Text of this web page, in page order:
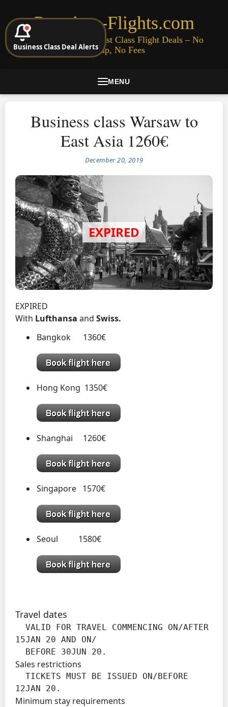
Premium-Flights.com
Cheap Business & First Class Flight Deals – No
Signup, No Fees
MENU
Business class Warsaw to
East Asia 1260€
December 20, 2019
EXPIRED
With Lufthansa and Swiss.
Bangkok 1360€
Hong Kong 1350€
Shanghai 1260€
Singapore 1570€
Seoul 1580€
Travel dates
15JAN 20 AND ON/
  BEFORE 30JUN 20.
Sales restrictions
12JAN 20.
Minimum stay requirements
Business Class Deal Alerts